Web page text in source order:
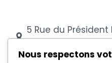
5 Rue du
54000 Nancy
Nous respectons